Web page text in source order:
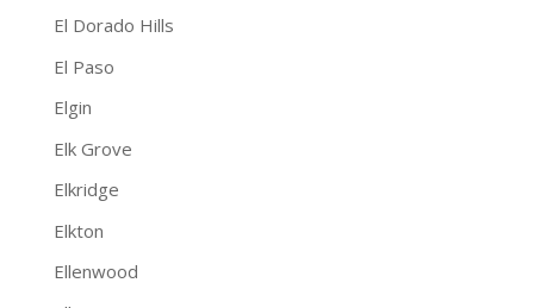
El Dorado Hills
El Paso
Elgin
Elk Grove
Elkridge
Elkton
Ellenwood